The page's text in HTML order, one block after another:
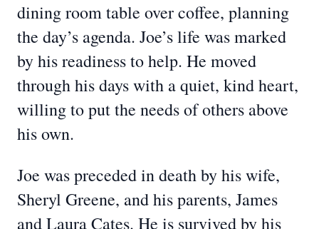
dining room table over coffee, planning
the day’s agenda. Joe’s life was marked
by his readiness to help. He moved
through his days with a quiet, kind heart,
willing to put the needs of others above
his own.
Joe was preceded in death by his wife,
Sheryl Greene, and his parents, James
and Laura Cates. He is survived by his